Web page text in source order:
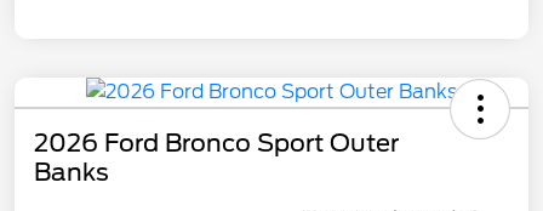
2026 Ford Bronco Sport Outer
Banks